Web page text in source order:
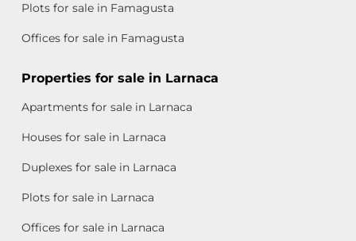
Plots for sale in Famagusta
Offices for sale in Famagusta
Properties for sale in Larnaca
Apartments for sale in Larnaca
Houses for sale in Larnaca
Duplexes for sale in Larnaca
Plots for sale in Larnaca
Offices for sale in Larnaca